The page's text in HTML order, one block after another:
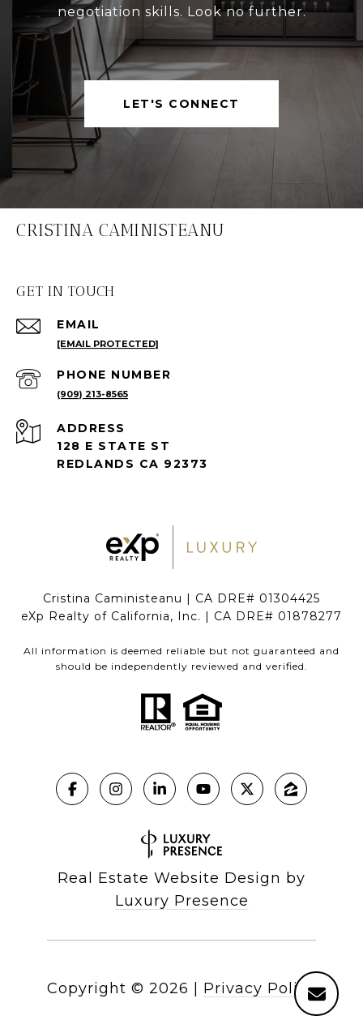
negotiation skills. Look no further.
LET'S CONNECT
CRISTINA CAMINISTEANU
GET IN TOUCH
EMAIL
[EMAIL PROTECTED]
PHONE NUMBER
(909) 213-8565
ADDRESS
128 E STATE ST
REDLANDS CA 92373
Cristina Caministeanu | CA DRE# 01304425
eXp Realty of California, Inc. | CA DRE# 01878277
All information is deemed reliable but not guaranteed and
should be independently reviewed and verified.
Real Estate Website Design by
Luxury Presence
Copyright © 2026 Privacy Policy